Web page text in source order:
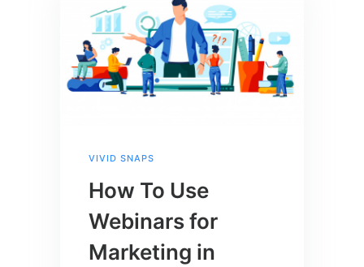
VIVID SNAPS
How To Use
Webinars for
Marketing in